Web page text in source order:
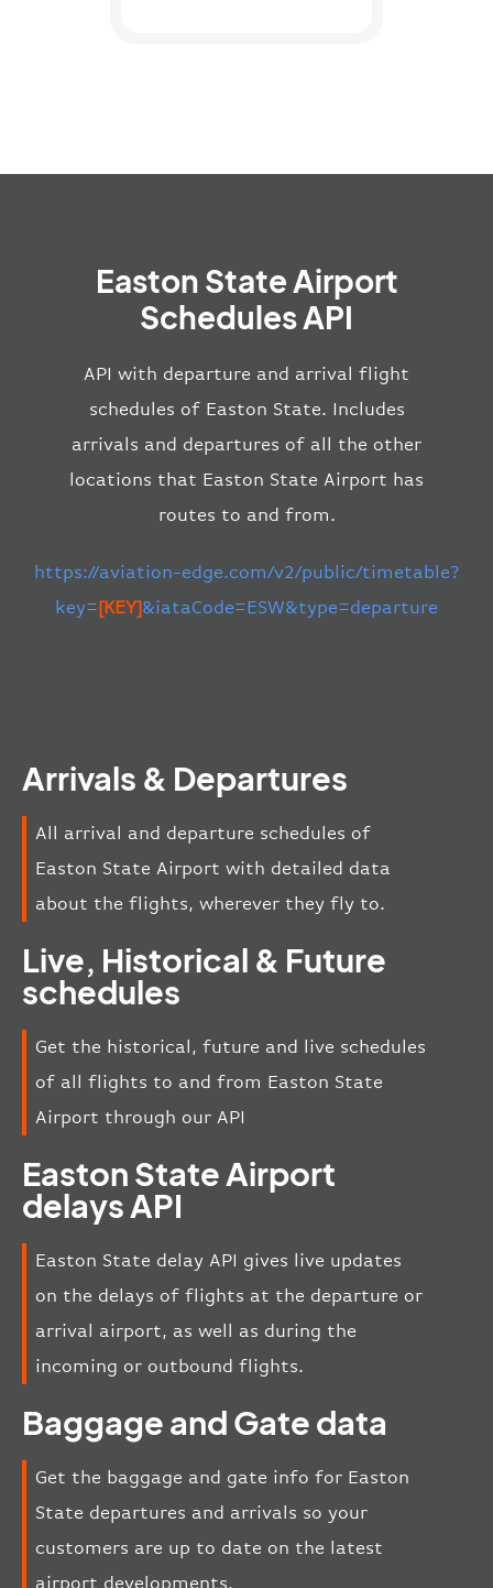
Easton State Airport
Schedules API
API with departure and arrival flight
schedules of Easton State. Includes
arrivals and departures of all the other
locations that Easton State Airport has
routes to and from.
https://aviation-edge.com/v2/public/timetable?
key=[KEY]&iataCode=ESW&type=departure
Arrivals & Departures
All arrival and departure schedules of
Easton State Airport with detailed data
about the flights, wherever they fly to.
Live, Historical & Future
schedules
Get the historical, future and live schedules
of all flights to and from Easton State
Airport through our API
Easton State Airport
delays API
Easton State delay API gives live updates
on the delays of flights at the departure or
arrival airport, as well as during the
incoming or outbound flights.
Baggage and Gate data
Get the baggage and gate info for Easton
State departures and arrivals so your
customers are up to date on the latest
airport developments.